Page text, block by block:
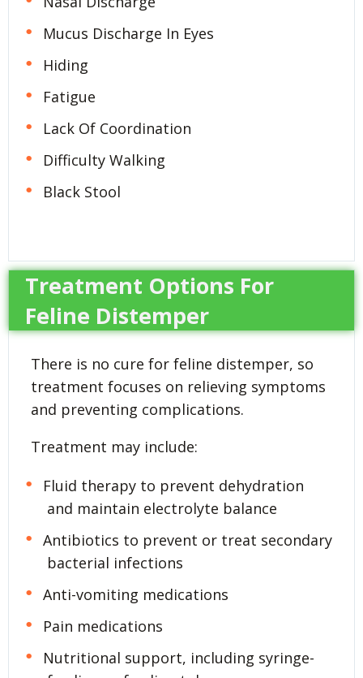
Mucus Discharge In Eyes
Hiding
Fatigue
Lack Of Coordination
Difficulty Walking
Black Stool
Treatment Options For
Feline Distemper
There is no cure for feline distemper, so
treatment focuses on relieving symptoms
and preventing complications.
Treatment may include:
Fluid therapy to prevent dehydration
and maintain electrolyte balance
Antibiotics to prevent or treat secondary
bacterial infections
Anti-vomiting medications
Pain medications
Nutritional support, including syringe-